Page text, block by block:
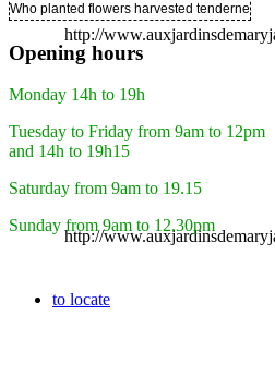
http://
http://
Who planted flowers harvested tenderness ..
Opening hours
Monday 14h to 19h
Tuesday to Friday from 9am to 12pm
and 14h to 19h15
Saturday from 9am to 19.15
Sunday from 9am to 12.30pm
to locate